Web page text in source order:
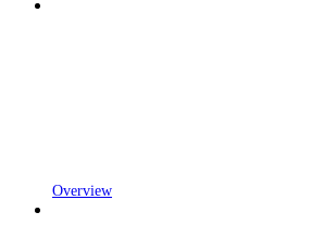
Overview